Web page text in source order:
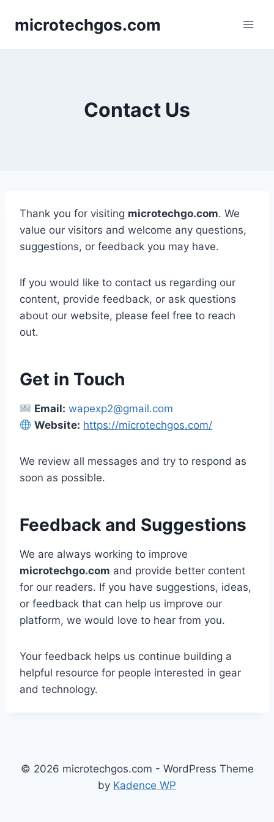
microtechgos.com
Contact Us
Thank you for visiting microtechgo.com. We
value our visitors and welcome any questions,
suggestions, or feedback you may have.
If you would like to contact us regarding our
content, provide feedback, or ask questions
about our website, please feel free to reach
out.
Get in Touch
Email: wapexp2@gmail.com
Website: https://microtechgos.com/
We review all messages and try to respond as
soon as possible.
Feedback and Suggestions
We are always working to improve
microtechgo.com and provide better content
for our readers. If you have suggestions, ideas,
or feedback that can help us improve our
platform, we would love to hear from you.
Your feedback helps us continue building a
helpful resource for people interested in gear
and technology.
© 2026 microtechgos.com - WordPress Theme
by Kadence WP